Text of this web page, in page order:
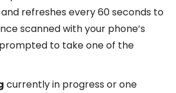
refreshes every 60 seconds to
scanned with your phone’s
to take one of the
currently in progress or one